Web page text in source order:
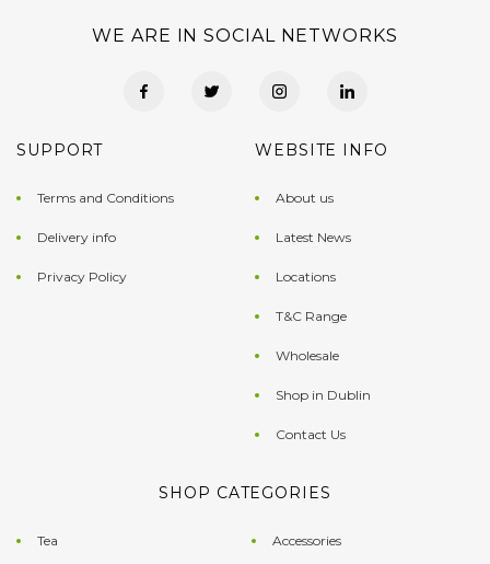
WE ARE IN SOCIAL NETWORKS
SUPPORT
Terms and Conditions
Delivery info
Privacy Policy
WEBSITE INFO
About us
Latest News
Locations
T&C Range
Wholesale
Shop in Dublin
Contact Us
SHOP CATEGORIES
Tea Accessories